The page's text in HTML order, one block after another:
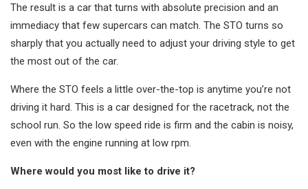
The result is a car that turns with absolute precision and an
immediacy that few supercars can match. The STO turns so
sharply that you actually need to adjust your driving style to get
the most out of the car.
Where the STO feels a little over-the-top is anytime you’re not
driving it hard. This is a car designed for the racetrack, not the
school run. So the low speed ride is firm and the cabin is noisy,
even with the engine running at low rpm.
Where would you most like to drive it?